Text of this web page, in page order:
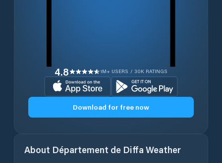
4.8 1M+ USERS / 30K RATINGS
Download for free now
About Département de Diffa Weather